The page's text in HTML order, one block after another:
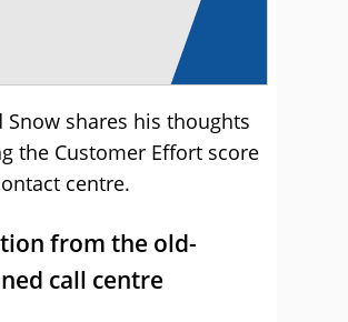
Snow shares his thoughts
the Customer Effort score
centre.
from the old-
call centre